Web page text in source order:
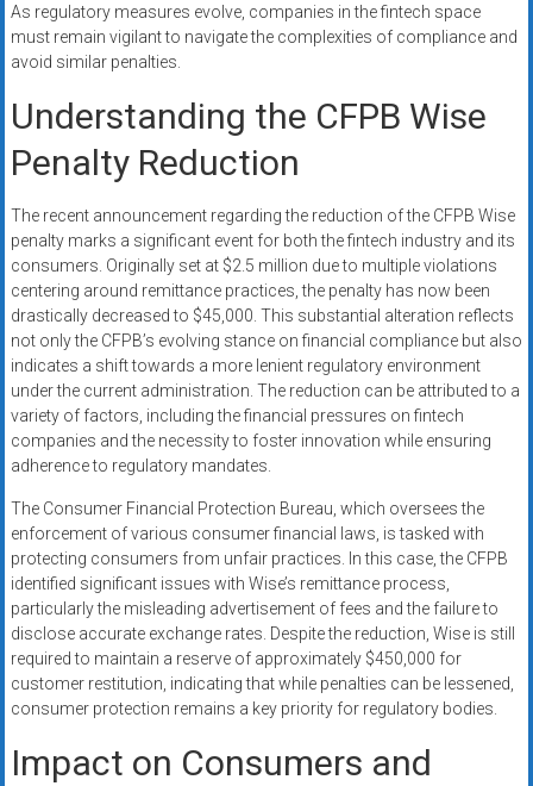
As regulatory measures evolve, companies in the fintech space
must remain vigilant to navigate the complexities of compliance and
avoid similar penalties.
Understanding the CFPB Wise
Penalty Reduction
The recent announcement regarding the reduction of the CFPB Wise
penalty marks a significant event for both the fintech industry and its
consumers. Originally set at $2.5 million due to multiple violations
centering around remittance practices, the penalty has now been
drastically decreased to $45,000. This substantial alteration reflects
not only the CFPB’s evolving stance on financial compliance but also
indicates a shift towards a more lenient regulatory environment
under the current administration. The reduction can be attributed to a
variety of factors, including the financial pressures on fintech
companies and the necessity to foster innovation while ensuring
adherence to regulatory mandates.
The Consumer Financial Protection Bureau, which oversees the
enforcement of various consumer financial laws, is tasked with
protecting consumers from unfair practices. In this case, the CFPB
identified significant issues with Wise’s remittance process,
particularly the misleading advertisement of fees and the failure to
disclose accurate exchange rates. Despite the reduction, Wise is still
required to maintain a reserve of approximately $450,000 for
customer restitution, indicating that while penalties can be lessened,
consumer protection remains a key priority for regulatory bodies.
Impact on Consumers and